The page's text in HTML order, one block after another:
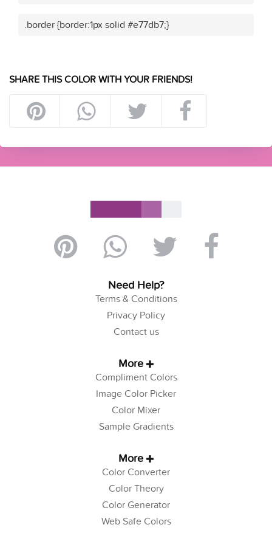
.border {border:1px solid #e77db7;}
SHARE THIS COLOR WITH YOUR FRIENDS!
Need Help?
Terms & Conditions
Privacy Policy
Contact us
More
Compliment Colors
Image Color Picker
Color Mixer
Sample Gradients
More
Color Converter
Color Theory
Color Generator
Web Safe Colors